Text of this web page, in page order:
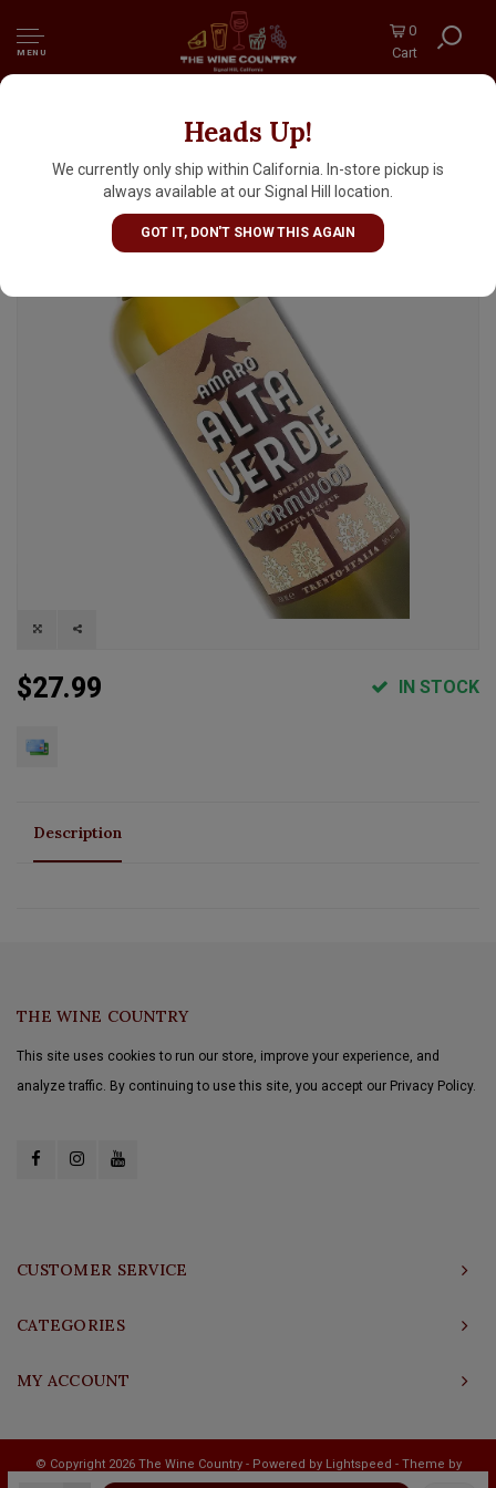
MENU
0
Cart
Heads Up!
We currently only ship within California. In-store pickup is
always available at our Signal Hill location.
GOT IT, DON'T SHOW THIS AGAIN
Amaro Alta Verde, Italy
$27.99 IN STOCK
Description
THE WINE COUNTRY
This site uses cookies to run our store, improve your experience, and
analyze traffic. By continuing to use this site, you accept our Privacy Policy.
CUSTOMER SERVICE
CATEGORIES
MY ACCOUNT
© Copyright 2026 The Wine Country - Powered by Lightspeed - Theme by
Shopmonkey